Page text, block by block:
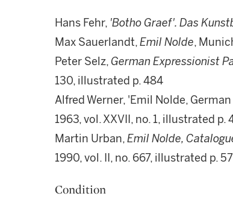
Hans Fehr, 'Botho Graef'. Das
Max Sauerlandt,Emil Nolde,
Peter Selz, German Expressionist
130, illustrated p. 484
Alfred Werner, 'Emil Nolde,
1963, vol. XXVII, no. 1, illustrated p.
Martin Urban,Emil Nolde,
1990, vol. II, no. 667, illustrated p. 57
Condition